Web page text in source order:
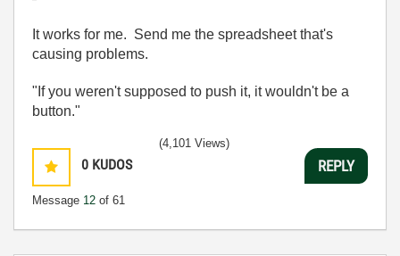
It works for me. Send me the spreadsheet that's
causing problems.
"If you weren't supposed to push it, it wouldn't be a
button."
0 KUDOS
Message 12 of 61
(4,101 Views)
REPLY